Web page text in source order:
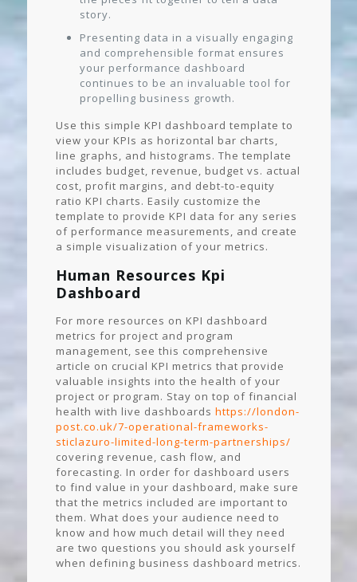
story.
Presenting data in a visually engaging
and comprehensible format ensures
your performance dashboard
continues to be an invaluable tool for
propelling business growth.
Use this simple KPI dashboard template to
view your KPIs as horizontal bar charts,
line graphs, and histograms. The template
includes budget, revenue, budget vs. actual
cost, profit margins, and debt-to-equity
ratio KPI charts. Easily customize the
template to provide KPI data for any series
of performance measurements, and create
a simple visualization of your metrics.
Human Resources Kpi
Dashboard
For more resources on KPI dashboard
metrics for project and program
management, see this comprehensive
article on crucial KPI metrics that provide
valuable insights into the health of your
project or program. Stay on top of financial
health with live dashboards https://london-
post.co.uk/7-operational-frameworks-
sticlazuro-limited-long-term-partnerships/
covering revenue, cash flow, and
forecasting. In order for dashboard users
to find value in your dashboard, make sure
that the metrics included are important to
them. What does your audience need to
know and how much detail will they need
are two questions you should ask yourself
when defining business dashboard metrics.